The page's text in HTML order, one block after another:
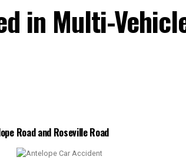
in Multi-
Road and Roseville Road